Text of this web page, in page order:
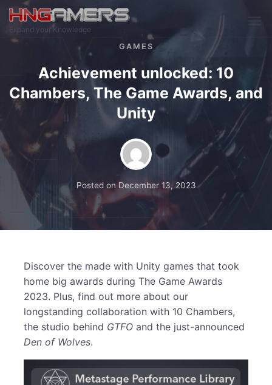
Skip to main content
Expand your Knowledge
GAMES
Achievement unlocked: 10
Chambers, The Game Awards, and
Unity
Posted on December 13, 2023
Discover the made with Unity games that took
home big awards during The Game Awards
2023. Plus, find out more about our
longstanding collaboration with 10 Chambers,
the studio behind GTFO and the just-announced
Den of Wolves.